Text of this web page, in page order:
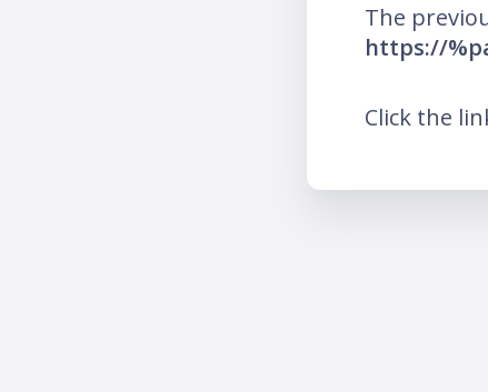
The
https://
Click the